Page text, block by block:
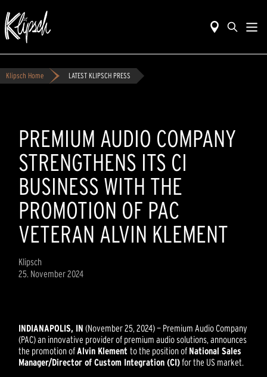
Klipsch Home LATEST KLIPSCH PRESS
PREMIUM AUDIO COMPANY
STRENGTHENS ITS CI
BUSINESS WITH THE
PROMOTION OF PAC
VETERAN ALVIN KLEMENT
Klipsch
25. November 2024
INDIANAPOLIS, IN (November 25, 2024) — Premium Audio Company
(PAC) an innovative provider of premium audio solutions, announces
the promotion ofAlvin Klementto the position of National Sales
Manager/Director of Custom Integration (CI)for the US market.